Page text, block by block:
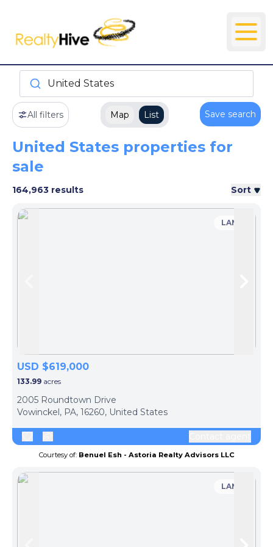
United States
All filters Map List Save search
United States properties for
sale
164,963 results Sort
LAND
USD $619,000
133.99 acres
2005 Roundtown Drive
Vowinckel, PA, 16260, United States
Courtesy of: Benuel Esh - Astoria Realty Advisors LLC
LAND